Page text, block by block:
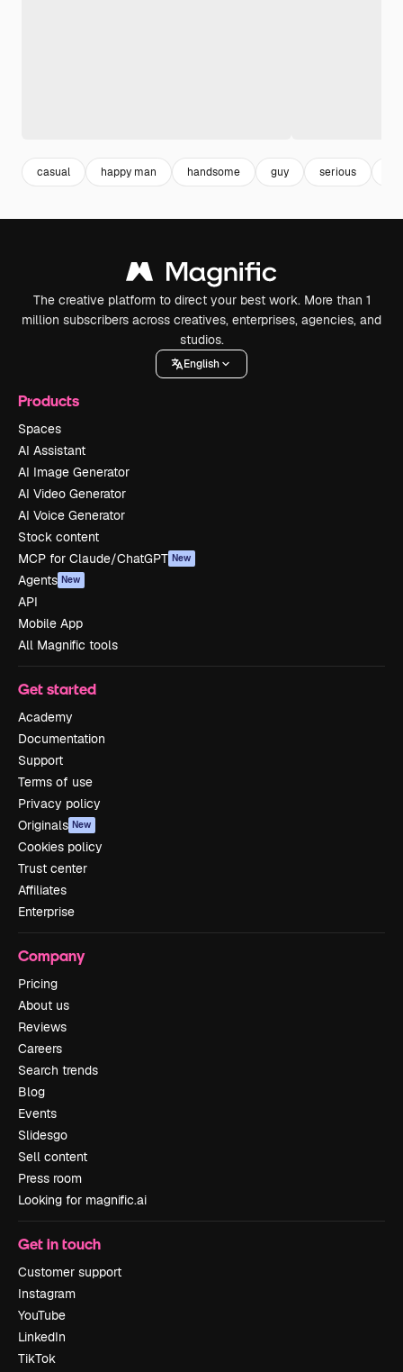
casual happy man handsome guy serious
The creative platform to direct your best work. More than 1
million subscribers across creatives, enterprises, agencies, and
studios.
English
Products
Spaces
AI Assistant
AI Image Generator
AI Video Generator
AI Voice Generator
Stock content
MCP for Claude/ChatGPT New
Agents New
API
Mobile App
All Magnific tools
Get started
Academy
Documentation
Support
Terms of use
Privacy policy
Originals New
Cookies policy
Trust center
Affiliates
Enterprise
Company
Pricing
About us
Reviews
Careers
Search trends
Blog
Events
Slidesgo
Sell content
Press room
Looking for magnific.ai
Get in touch
Customer support
Instagram
YouTube
LinkedIn
TikTok